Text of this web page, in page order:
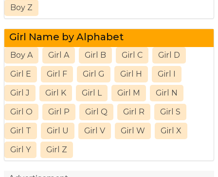
Boy Z
Girl Name by Alphabet
Boy A Girl A Girl B Girl C Girl D
Girl E Girl F Girl G Girl H Girl I
Girl J Girl K Girl L Girl M Girl N
Girl O Girl P Girl Q Girl R Girl S
Girl T Girl U Girl V Girl W Girl X
Girl Y Girl Z